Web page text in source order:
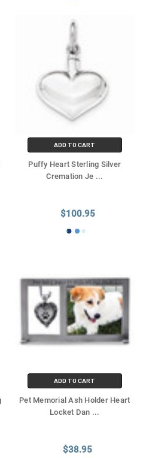
ADD TO CART
Puffy Heart Sterling Silver
Cremation Je ...
$100.95
ADD TO CART
Pet Memorial Ash Holder Heart
Locket Dan ...
$38.95